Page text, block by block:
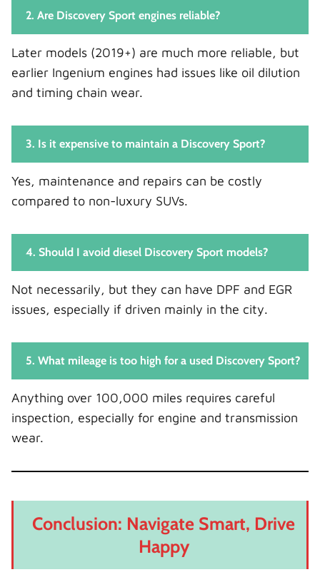
2. Are Discovery Sport engines reliable?
Later models (2019+) are much more reliable, but
earlier Ingenium engines had issues like oil dilution
and timing chain wear.
3. Is it expensive to maintain a Discovery Sport?
Yes, maintenance and repairs can be costly
compared to non-luxury SUVs.
4. Should I avoid diesel Discovery Sport models?
Not necessarily, but they can have DPF and EGR
issues, especially if driven mainly in the city.
5. What mileage is too high for a used Discovery Sport?
Anything over 100,000 miles requires careful
inspection, especially for engine and transmission
wear.
Conclusion: Navigate Smart, Drive
Happy